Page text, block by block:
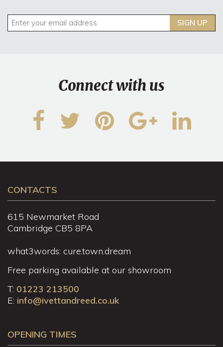
SIGN UP
Connect with us
CONTACTS
615 Newmarket Road
Cambridge CB5 8PA
what3words: cure.town.dream
Free parking available at our showroom
T: 01223 213500
E: info@ivettandreed.co.uk
OPENING TIMES